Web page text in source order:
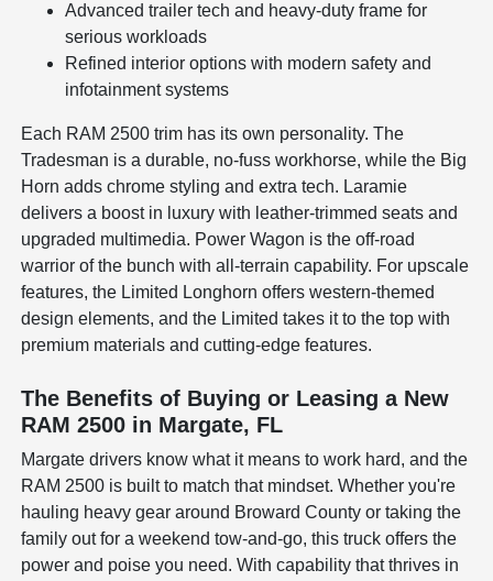
Advanced trailer tech and heavy-duty frame for
serious workloads
Refined interior options with modern safety and
infotainment systems
Each RAM 2500 trim has its own personality. The
Tradesman is a durable, no-fuss workhorse, while the Big
Horn adds chrome styling and extra tech. Laramie
delivers a boost in luxury with leather-trimmed seats and
upgraded multimedia. Power Wagon is the off-road
warrior of the bunch with all-terrain capability. For upscale
features, the Limited Longhorn offers western-themed
design elements, and the Limited takes it to the top with
premium materials and cutting-edge features.
The Benefits of Buying or Leasing a New
RAM 2500 in Margate, FL
Margate drivers know what it means to work hard, and the
RAM 2500 is built to match that mindset. Whether you're
hauling heavy gear around Broward County or taking the
family out for a weekend tow-and-go, this truck offers the
power and poise you need. With capability that thrives in